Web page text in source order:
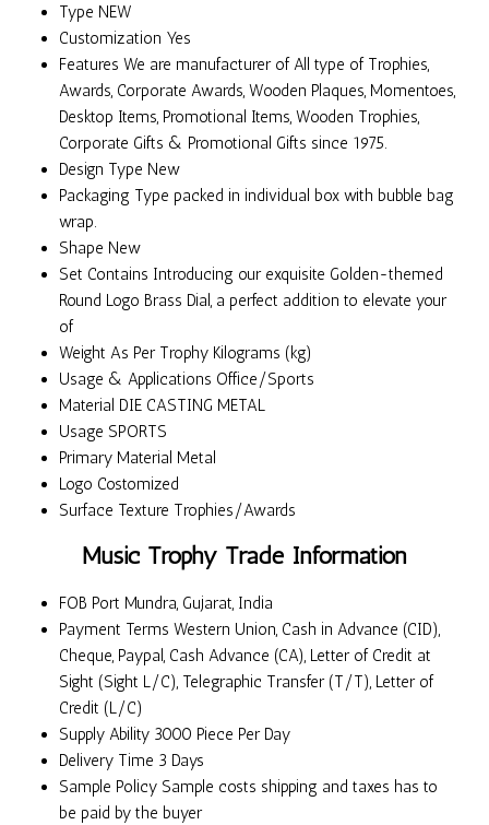
Type NEW
Customization Yes
Features We are manufacturer of All type of Trophies,
Awards, Corporate Awards, Wooden Plaques, Momentoes,
Desktop Items, Promotional Items, Wooden Trophies,
Corporate Gifts & Promotional Gifts since 1975.
Design Type New
Packaging Type packed in individual box with bubble bag
wrap.
Shape New
Set Contains Introducing our exquisite Golden-themed
Round Logo Brass Dial, a perfect addition to elevate your
of
Weight As Per Trophy Kilograms (kg)
Usage & Applications Office/Sports
Material DIE CASTING METAL
Usage SPORTS
Primary Material Metal
Logo Costomized
Surface Texture Trophies/Awards
Music Trophy Trade Information
FOB Port Mundra, Gujarat, India
Payment Terms Western Union, Cash in Advance (CID),
Cheque, Paypal, Cash Advance (CA), Letter of Credit at
Sight (Sight L/C), Telegraphic Transfer (T/T), Letter of
Credit (L/C)
Supply Ability 3000 Piece Per Day
Delivery Time 3 Days
Sample Policy Sample costs shipping and taxes has to
be paid by the buyer